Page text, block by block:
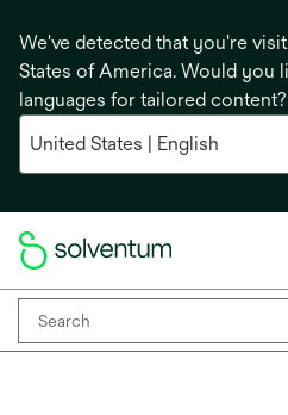
We've detected that you're
States of America. Would you
languages for tailored content?